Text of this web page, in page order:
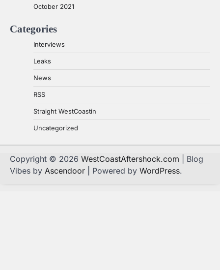
October 2021
Categories
Interviews
Leaks
News
RSS
Straight WestCoastin
Uncategorized
Copyright © 2026 WestCoastAftershock.com | Blog
Vibes by Ascendoor | Powered by WordPress.